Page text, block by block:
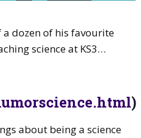
a dozen of his favourite
science at KS3…
)
about being a science